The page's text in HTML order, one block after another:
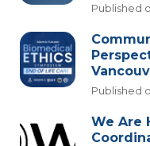
Published
Published
We Are